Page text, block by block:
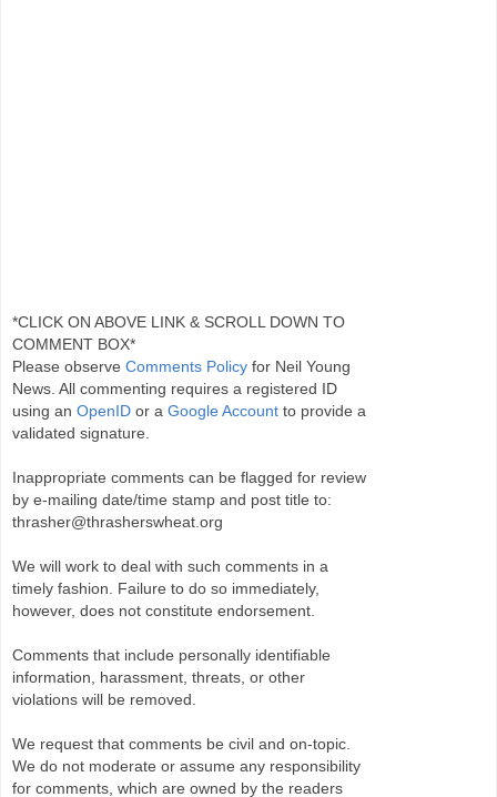
*CLICK ON ABOVE LINK & SCROLL DOWN TO
COMMENT BOX*
Please observe Comments Policy for Neil Young
News. All commenting requires a registered ID
using an OpenID or a Google Account to provide a
validated signature.
Inappropriate comments can be flagged for review
by e-mailing date/time stamp and post title to:
thrasher@thrasherswheat.org
We will work to deal with such comments in a
timely fashion. Failure to do so immediately,
however, does not constitute endorsement.
Comments that include personally identifiable
information, harassment, threats, or other
violations will be removed.
We request that comments be civil and on-topic.
We do not moderate or assume any responsibility
for comments, which are owned by the readers